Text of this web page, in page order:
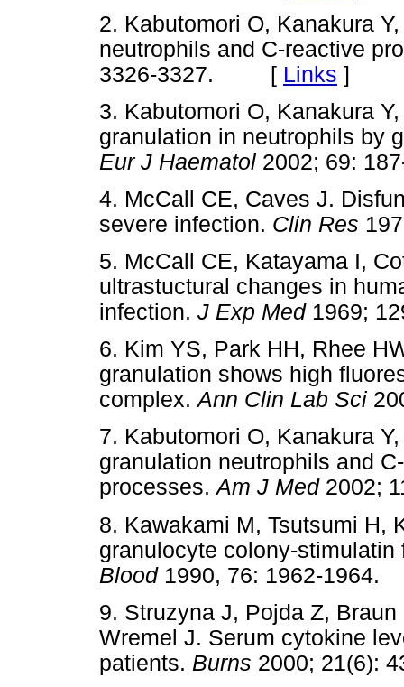
2. Kabutomori O, Kanakura
neutrophils and C-reactive
3326-3327. [ Links ]
3. Kabutomori O, Kanakura
granulation in neutrophils by
Eur J Haematol 2002; 69:
4. McCall CE, Caves J.
severe infection. Clin Res
5. McCall CE, Katayama I,
ultrastuctural changes in
infection. J Exp Med 1969;
6. Kim YS, Park HH, Rhee
granulation shows high
complex.Ann Clin Lab Sci
7. Kabutomori O, Kanakura
granulation neutrophils and
processes.Am J Med 2002;
8. Kawakami M, Tsutsumi H,
granulocyte colony-
Blood 1990, 76: 1962-
9. Struzyna J, Pojda Z,
Wremel J. Serum cytokine
patients. Burns 2000;